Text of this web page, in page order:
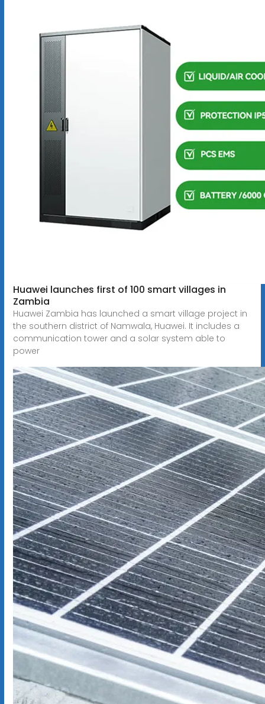
Huawei launches first of 100 smart villages in
Zambia
Huawei Zambia has launched a smart village project in
the southern district of Namwala, Huawei. It includes a
communication tower and a solar system able to
power